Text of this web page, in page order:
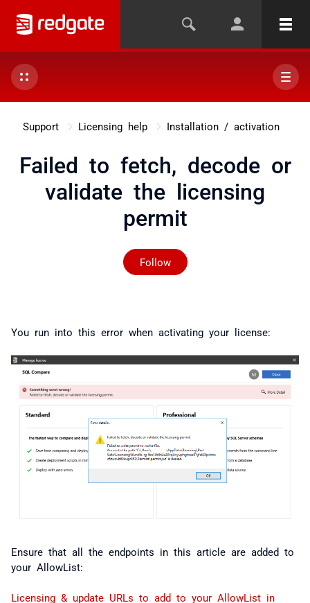
Support Licensing help Installation / activation
Failed to fetch, decode or
validate the licensing
permit
Follow
Not yet followed by
You run into this error when activating your license:
Ensure that all the endpoints in this article are added to
your AllowList:
Licensing & update URLs to add to your AllowList in